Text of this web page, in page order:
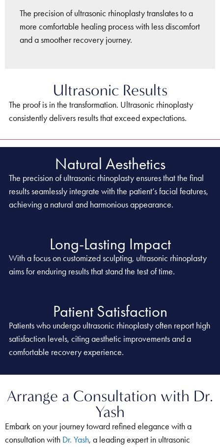
The precision of ultrasonic rhinoplasty translates to a
more comfortable healing process with less discomfort
and a smoother recovery journey.
Ultrasonic Results
The proof is in the transformation. Ultrasonic rhinoplasty
consistently delivers results that exceed expectations.
Natural Aesthetics
The precision of ultrasonic rhinoplasty ensures that the final
results seamlessly integrate with the patient’s facial features,
achieving a natural and harmonious appearance.
Long-Lasting Impact
With a focus on customized sculpting, ultrasonic rhinoplasty
aims for enduring results that stand the test of time.
Patient Satisfaction
Patients who undergo ultrasonic rhinoplasty often report high
satisfaction levels, citing aesthetic improvements and a
comfortable recovery experience.
Arrange a Consultation with Dr.
Yash
Embark on your journey toward refined elegance with a
consultation with Dr. Yash, a leading expert in ultrasonic